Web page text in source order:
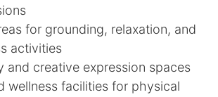
for grounding, relaxation, and
activities
and creative expression spaces
wellness facilities for physical